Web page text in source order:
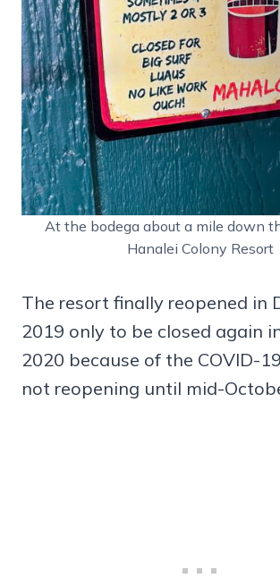
At the bodega about a mile down
Hanalei Colony Resort
The resort finally reopened in
2019 only to be closed again
2020 because of the COVID-
not reopening until mid-